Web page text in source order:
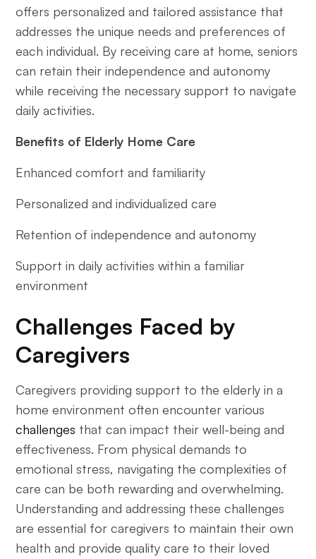
offers personalized and tailored assistance that
addresses the unique needs and preferences of
each individual. By receiving care at home, seniors
can retain their independence and autonomy
while receiving the necessary support to navigate
daily activities.
Benefits of Elderly Home Care
Enhanced comfort and familiarity
Personalized and individualized care
Retention of independence and autonomy
Support in daily activities within a familiar
environment
Challenges Faced by
Caregivers
Caregivers providing support to the elderly in a
home environment often encounter various
challenges that can impact their well-being and
effectiveness. From physical demands to
emotional stress, navigating the complexities of
care can be both rewarding and overwhelming.
Understanding and addressing these challenges
are essential for caregivers to maintain their own
health and provide quality care to their loved